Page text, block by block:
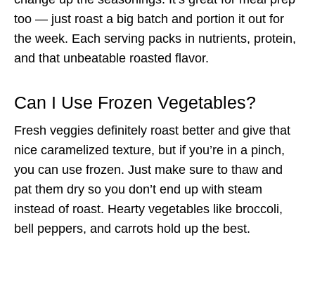
too — just roast a big batch and portion it out for
the week. Each serving packs in nutrients, protein,
and that unbeatable roasted flavor.
Can I Use Frozen Vegetables?
Fresh veggies definitely roast better and give that
nice caramelized texture, but if you’re in a pinch,
you can use frozen. Just make sure to thaw and
pat them dry so you don’t end up with steam
instead of roast. Hearty vegetables like broccoli,
bell peppers, and carrots hold up the best.